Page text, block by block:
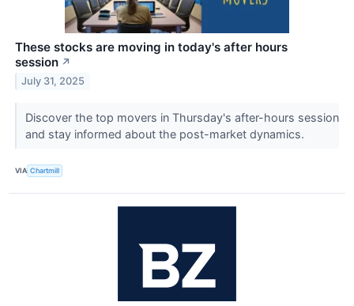
These stocks are moving in today's after hours
session ↗
July 31, 2025
Discover the top movers in Thursday's after-hours session
and stay informed about the post-market dynamics.
VIA Chartmill